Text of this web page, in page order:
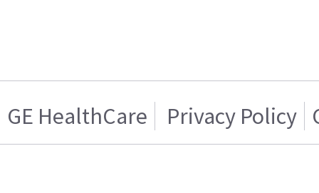
GE HealthCare Privacy Policy